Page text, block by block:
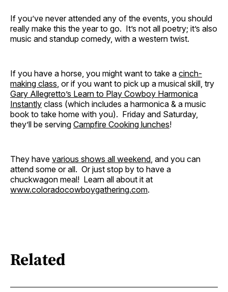
If you’ve never attended any of the events, you should
really make this the year to go. It’s not all poetry; it’s also
music and standup comedy, with a western twist.
If you have a horse, you might want to take a cinch-
making class, or if you want to pick up a musical skill, try
Gary Allegretto’s Learn to Play Cowboy Harmonica
Instantly class (which includes a harmonica & a music
book to take home with you). Friday and Saturday,
they’ll be serving Campfire Cooking lunches!
They have various shows all weekend, and you can
attend some or all. Or just stop by to have a
chuckwagon meal! Learn all about it at
www.coloradocowboygathering.com.
Related